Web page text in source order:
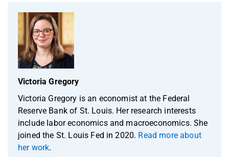
Victoria Gregory
Victoria Gregory is an economist at the Federal
Reserve Bank of St. Louis. Her research interests
include labor economics and macroeconomics. She
joined the St. Louis Fed in 2020. Read more about
her work.